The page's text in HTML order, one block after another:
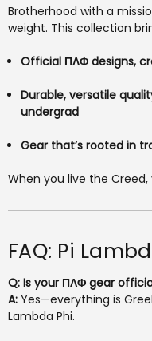
Brotherhood with a
weight. This collection
Official ΠΛΦ designs,
Durable, versatile
undergrad
Gear that’s rooted in
When you live the
FAQ: Pi
Q: Is your ΠΛΦ gear
A: Yes—everything is
Lambda Phi.